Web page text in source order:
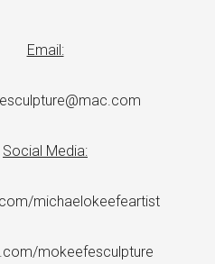
Email:
Social Media:
michaelokeefeartist
mokeefesculpture